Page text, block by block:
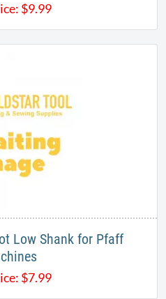
$9.99
Low Shank for Pfaff
$7.99